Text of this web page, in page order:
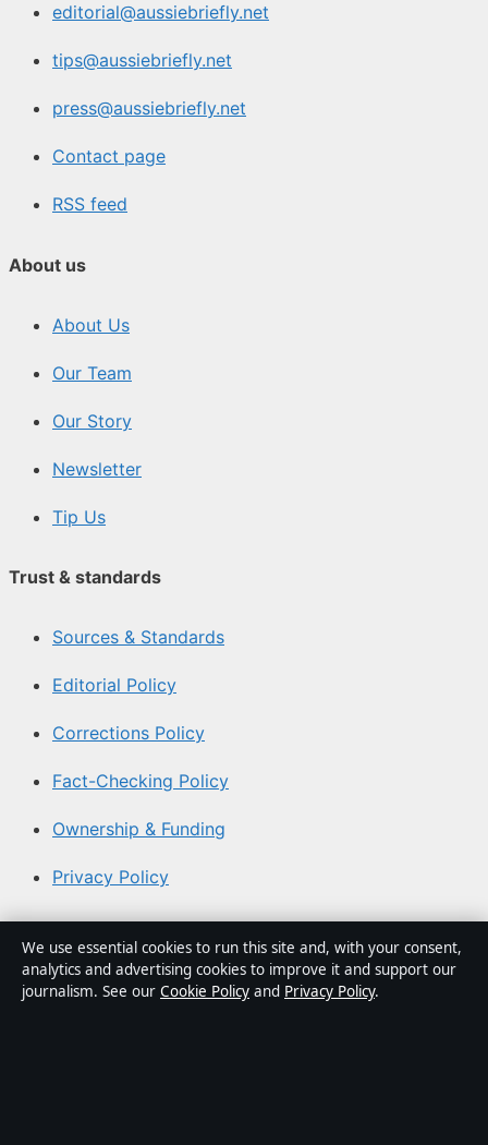
editorial@aussiebriefly.net
tips@aussiebriefly.net
press@aussiebriefly.net
Contact page
RSS feed
About us
About Us
Our Team
Our Story
Newsletter
Tip Us
Trust & standards
Sources & Standards
Editorial Policy
Corrections Policy
Fact-Checking Policy
Ownership & Funding
Privacy Policy
About Aussie Briefly in brief
Aussie Briefly is an independent Australian digital news
We use essential cookies to run this site and, with your consent,
analytics and advertising cookies to improve it and support our
journalism. See our Cookie Policy and Privacy Policy.